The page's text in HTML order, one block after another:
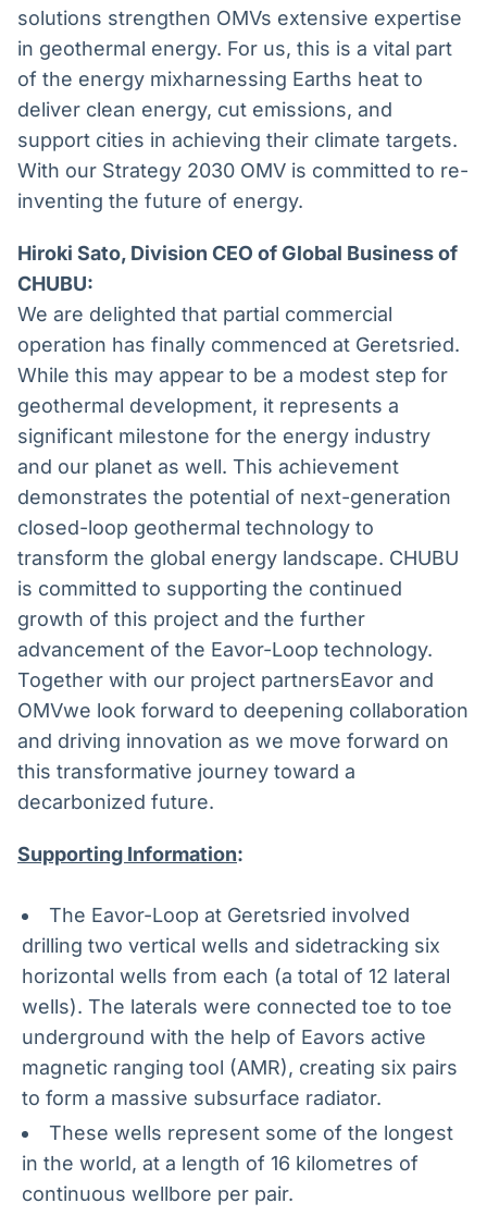
solutions strengthen OMVs extensive expertise
in geothermal energy. For us, this is a vital part
of the energy mixharnessing Earths heat to
deliver clean energy, cut emissions, and
support cities in achieving their climate targets.
With our Strategy 2030 OMV is committed to re-
inventing the future of energy.
Hiroki Sato, Division CEO of Global Business of
CHUBU:
We are delighted that partial commercial
operation has finally commenced at Geretsried.
While this may appear to be a modest step for
geothermal development, it represents a
significant milestone for the energy industry
and our planet as well. This achievement
demonstrates the potential of next-generation
closed-loop geothermal technology to
transform the global energy landscape. CHUBU
is committed to supporting the continued
growth of this project and the further
advancement of the Eavor-Loop technology.
Together with our project partnersEavor and
OMVwe look forward to deepening collaboration
and driving innovation as we move forward on
this transformative journey toward a
decarbonized future.
Supporting Information:
The Eavor-Loop at Geretsried involved
drilling two vertical wells and sidetracking six
horizontal wells from each (a total of 12 lateral
wells). The laterals were connected toe to toe
underground with the help of Eavors active
magnetic ranging tool (AMR), creating six pairs
to form a massive subsurface radiator.
These wells represent some of the longest
in the world, at a length of 16 kilometres of
continuous wellbore per pair.